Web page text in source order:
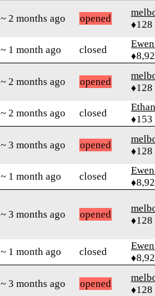
~ 2 months ago opened
♦128
~ 1 month ago closed
~ 2 months ago opened
♦128
~ 2 months ago closed
♦153
~ 3 months ago opened
♦128
~ 1 month ago closed
~ 3 months ago opened
♦128
~ 1 month ago closed
~ 3 months ago opened
♦128